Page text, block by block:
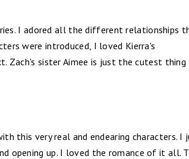
I adored all the different relationships
were introduced, I loved Kierra's
Zach's sister Aimee is just the cutest thing
this very real and endearing characters. I
opening up. I loved the romance of it all.